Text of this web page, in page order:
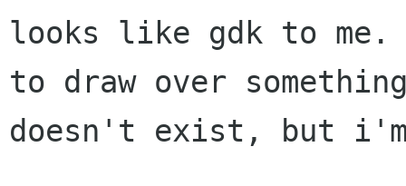
looks like gdk to
to draw over
doesn't exist, but